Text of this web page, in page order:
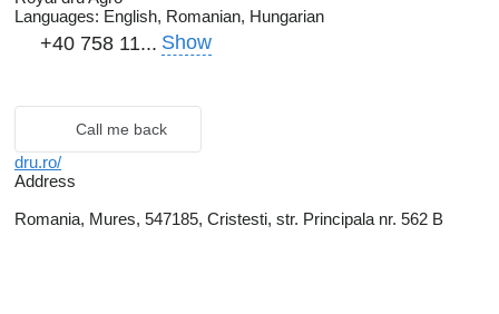
Languages: English, Romanian, Hungarian
+40 758 11... Show
Call me back
dru.ro/
Address
Romania, Mures, 547185, Cristesti, str. Principala nr. 562 B